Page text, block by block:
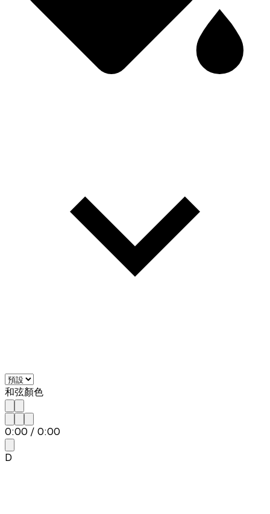
和弦顏色
0:00 / 0:00
D